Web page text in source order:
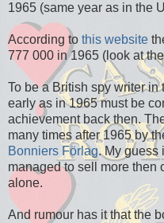
1965 (same year as in the
According to this website
777 000 in 1965 (look at
To be a British spy writer
early as in 1965 must be
achievement back then.
many times after 1965 by
Bonniers Förlag. My guess
managed to sell more
alone.
And rumour has it that the